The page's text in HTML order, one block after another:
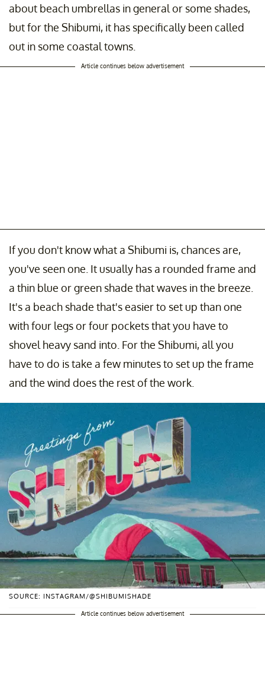
about beach umbrellas in general or some shades,
but for the Shibumi, it has specifically been called
out in some coastal towns.
Article continues below advertisement
If you don't know what a Shibumi is, chances are,
you've seen one. It usually has a rounded frame and
a thin blue or green shade that waves in the breeze.
It's a beach shade that's easier to set up than one
with four legs or four pockets that you have to
shovel heavy sand into. For the Shibumi, all you
have to do is take a few minutes to set up the frame
and the wind does the rest of the work.
SOURCE: INSTAGRAM/@SHIBUMISHADE
Article continues below advertisement